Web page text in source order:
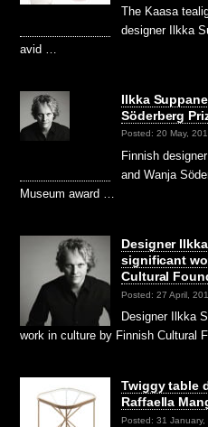
The Kaasa
designer Ilkka
avid …
Ilkka
Söderberg
Posted: 20 May,
Finnish
and Wanja
Museum award …
Designer
significant
Cultural
Posted: 27 April,
Designer Ilkka
work in culture by Finnish Cultural
Twiggy table
Raffaella
Posted: 31 January,